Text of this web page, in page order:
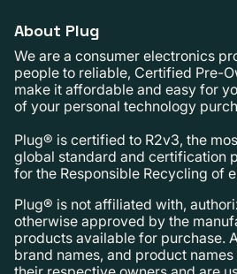
About Plug
We are a consumer electronics
people to reliable, Certified Pre-
make it affordable and easy for
of your personal technology
Plug® is certified to R2v3, the
global standard and certification
for the Responsible Recycling of
Plug® is not affiliated with,
otherwise approved by the
products available for purchase.
brand names, and product